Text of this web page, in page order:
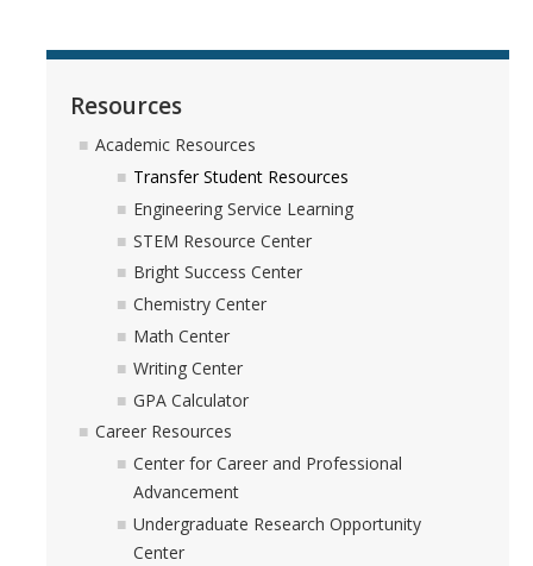
Concerned Student Form
Resources
Academic Resources
Career Resources
Health Resources
Placement Exams
See My Advisor
Resources
Academic Resources
Transfer Student Resources
Engineering Service Learning
STEM Resource Center
Bright Success Center
Chemistry Center
Math Center
Writing Center
GPA Calculator
Career Resources
Center for Career and Professional
Advancement
Undergraduate Research Opportunity
Center